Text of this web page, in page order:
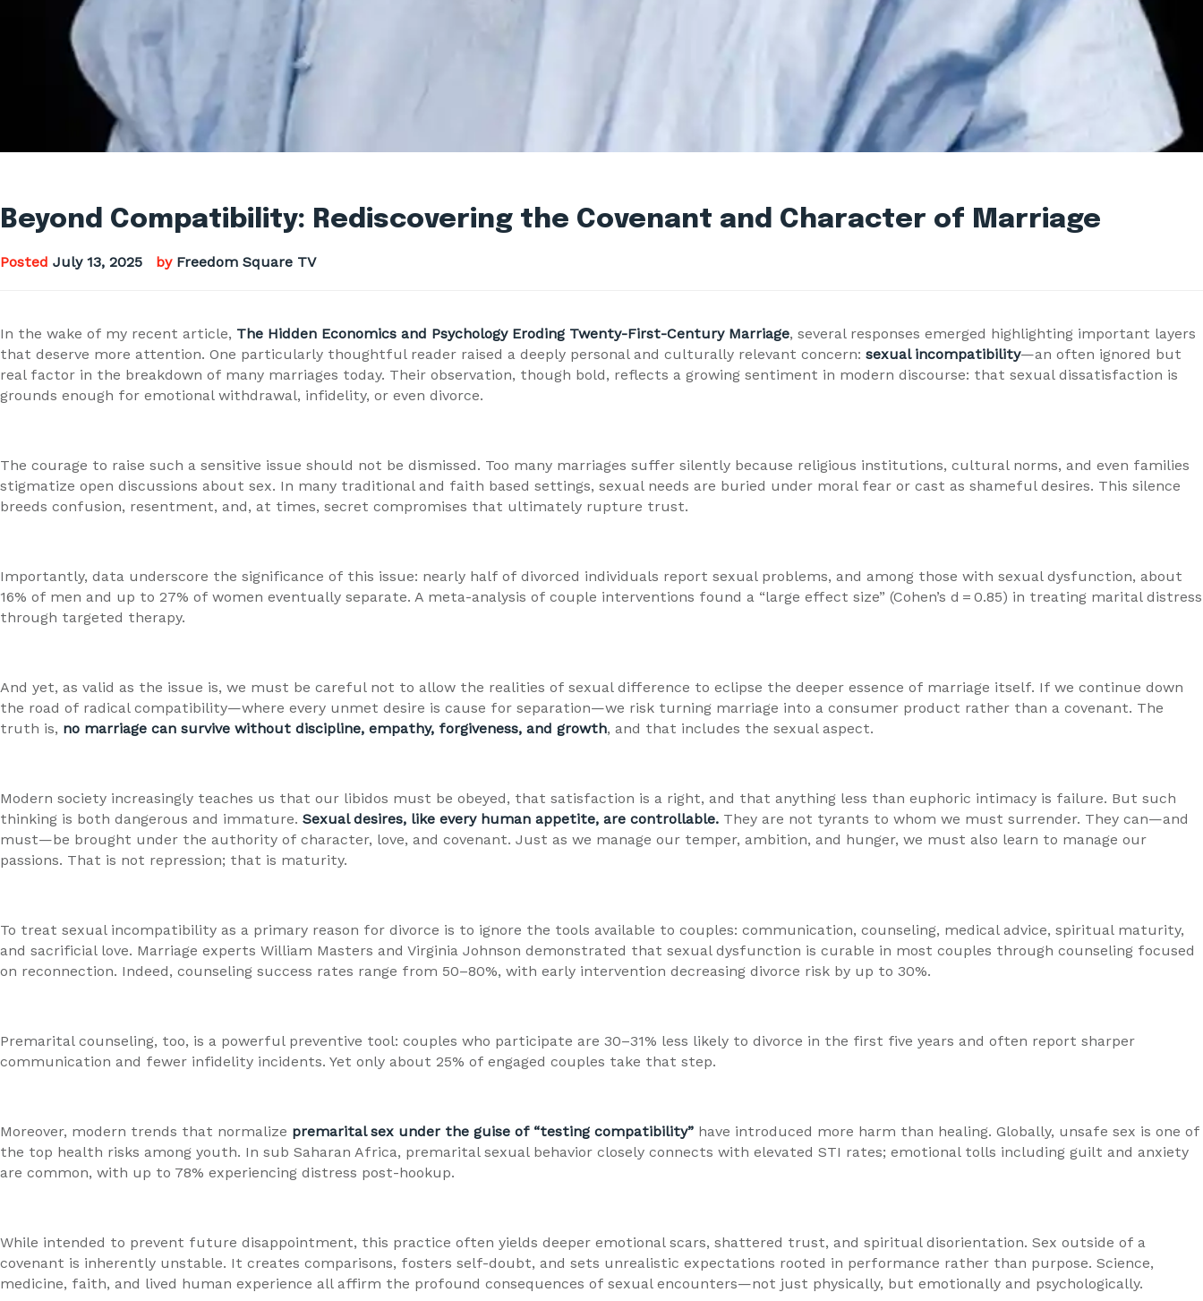
Beyond Compatibility: Rediscovering the Covenant and Character of Marriage
Posted July 13, 2025 by Freedom Square TV
In the wake of my recent article, The Hidden Economics and Psychology Eroding Twenty-First-Century Marriage, several responses emerged highlighting important layers
that deserve more attention. One particularly thoughtful reader raised a deeply personal and culturally relevant concern: sexual incompatibility—an often ignored but
real factor in the breakdown of many marriages today. Their observation, though bold, reflects a growing sentiment in modern discourse: that sexual dissatisfaction is
grounds enough for emotional withdrawal, infidelity, or even divorce.
The courage to raise such a sensitive issue should not be dismissed. Too many marriages suffer silently because religious institutions, cultural norms, and even families
stigmatize open discussions about sex. In many traditional and faith based settings, sexual needs are buried under moral fear or cast as shameful desires. This silence
breeds confusion, resentment, and, at times, secret compromises that ultimately rupture trust.
Importantly, data underscore the significance of this issue: nearly half of divorced individuals report sexual problems, and among those with sexual dysfunction, about
16% of men and up to 27% of women eventually separate. A meta-analysis of couple interventions found a “large effect size” (Cohen’s d = 0.85) in treating marital distress
through targeted therapy.
And yet, as valid as the issue is, we must be careful not to allow the realities of sexual difference to eclipse the deeper essence of marriage itself. If we continue down
the road of radical compatibility—where every unmet desire is cause for separation—we risk turning marriage into a consumer product rather than a covenant. The
truth is, no marriage can survive without discipline, empathy, forgiveness, and growth, and that includes the sexual aspect.
Modern society increasingly teaches us that our libidos must be obeyed, that satisfaction is a right, and that anything less than euphoric intimacy is failure. But such
thinking is both dangerous and immature. Sexual desires, like every human appetite, are controllable. They are not tyrants to whom we must surrender. They can—and
must—be brought under the authority of character, love, and covenant. Just as we manage our temper, ambition, and hunger, we must also learn to manage our
passions. That is not repression; that is maturity.
To treat sexual incompatibility as a primary reason for divorce is to ignore the tools available to couples: communication, counseling, medical advice, spiritual maturity,
and sacrificial love. Marriage experts William Masters and Virginia Johnson demonstrated that sexual dysfunction is curable in most couples through counseling focused
on reconnection. Indeed, counseling success rates range from 50–80%, with early intervention decreasing divorce risk by up to 30%.
Premarital counseling, too, is a powerful preventive tool: couples who participate are 30–31% less likely to divorce in the first five years and often report sharper
communication and fewer infidelity incidents. Yet only about 25% of engaged couples take that step.
Moreover, modern trends that normalize premarital sex under the guise of “testing compatibility” have introduced more harm than healing. Globally, unsafe sex is one of
the top health risks among youth. In sub Saharan Africa, premarital sexual behavior closely connects with elevated STI rates; emotional tolls including guilt and anxiety
are common, with up to 78% experiencing distress post-hookup.
While intended to prevent future disappointment, this practice often yields deeper emotional scars, shattered trust, and spiritual disorientation. Sex outside of a
covenant is inherently unstable. It creates comparisons, fosters self-doubt, and sets unrealistic expectations rooted in performance rather than purpose. Science,
medicine, faith, and lived human experience all affirm the profound consequences of sexual encounters—not just physically, but emotionally and psychologically.